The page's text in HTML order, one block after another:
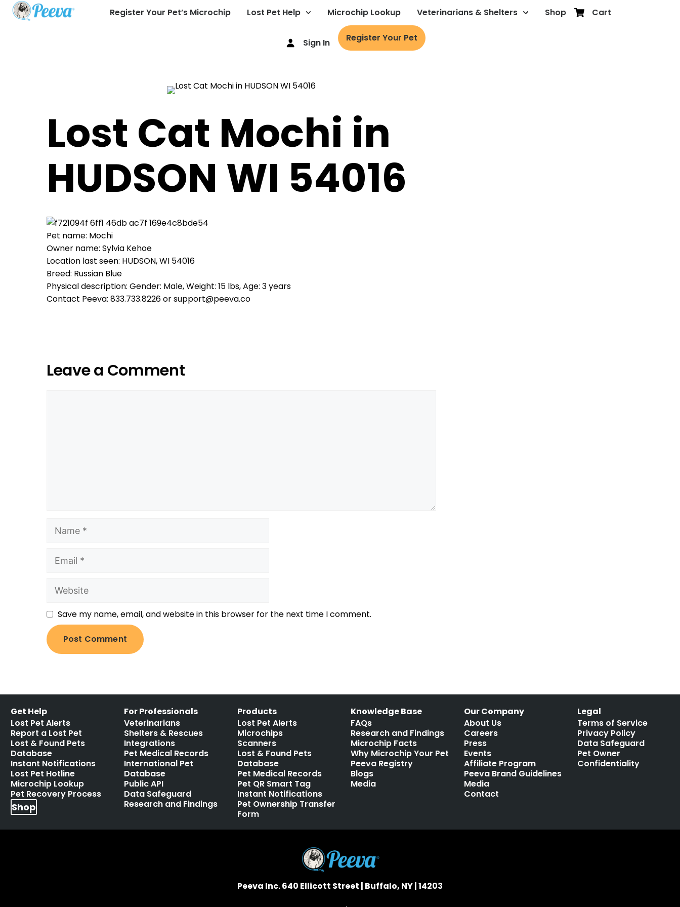
Register Your Pet’s Microchip Lost Pet Help Microchip Lookup Veterinarians & Shelters Shop Cart
Sign In Register Your Pet
Lost Cat Mochi in
HUDSON WI 54016
Pet name: Mochi
Owner name: Sylvia Kehoe
Location last seen: HUDSON, WI 54016
Breed: Russian Blue
Physical description: Gender: Male, Weight: 15 lbs, Age: 3 years
Contact Peeva: 833.733.8226 or support@peeva.co
Leave a Comment
Save my name, email, and website in this browser for the next time I comment.
Get Help
Lost Pet Alerts
Report a Lost Pet
Lost & Found Pets
Database
Instant Notifications
Lost Pet Hotline
Microchip Lookup
Pet Recovery Process
Shop
For Professionals
Veterinarians
Shelters & Rescues
Integrations
Pet Medical Records
International Pet
Database
Public API
Data Safeguard
Research and Findings
Products
Lost Pet Alerts
Microchips
Scanners
Lost & Found Pets
Database
Pet Medical Records
Pet QR Smart Tag
Instant Notifications
Pet Ownership Transfer
Form
Knowledge Base
FAQs
Research and Findings
Microchip Facts
Why Microchip Your Pet
Peeva Registry
Blogs
Media
Our Company
About Us
Careers
Press
Events
Affiliate Program
Peeva Brand Guidelines
Media
Contact
Legal
Terms of Service
Privacy Policy
Data Safeguard
Pet Owner
Confidentiality
Peeva Inc. 640 Ellicott Street | Buffalo, NY | 14203